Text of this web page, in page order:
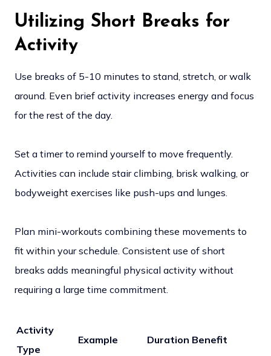
Utilizing Short Breaks for
Activity
Use breaks of 5-10 minutes to stand, stretch, or walk
around. Even brief activity increases energy and focus
for the rest of the day.
Set a timer to remind yourself to move frequently.
Activities can include stair climbing, brisk walking, or
bodyweight exercises like push-ups and lunges.
Plan mini-workouts combining these movements to
fit within your schedule. Consistent use of short
breaks adds meaningful physical activity without
requiring a large time commitment.
Activity
Type
Example Duration Benefit